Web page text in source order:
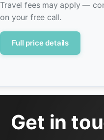
Travel fees may apply —
on your free call.
Full price details
Get in